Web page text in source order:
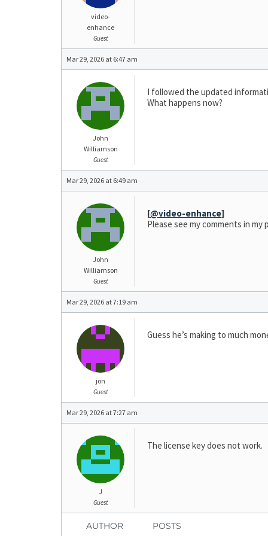
video-
enhance
Guest
Mar 29, 2026 at 6:47 am
John
Williamson
Guest
I followed the updated
What happens now?
Mar 29, 2026 at 6:49 am
John
Williamson
Guest
[@video-enhance]
Please see my comments in my
Mar 29, 2026 at 7:19 am
jon
Guest
Guess he’s making to much
Mar 29, 2026 at 7:27 am
J
Guest
The license key does not work.
AUTHOR POSTS